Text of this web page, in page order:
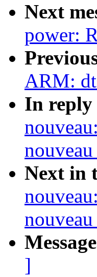
Next
power:
ARM:
In reply
Next in
]